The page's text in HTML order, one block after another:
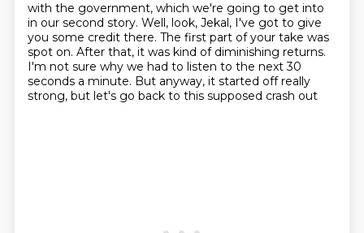
with the government, which we're going to get into
in our second story. Well, look, Jekal, I've got to give
you some credit there. The first part of your take was
spot on. After that, it was kind of diminishing returns.
I'm not sure why we had to listen to the next 30
seconds a minute. But anyway, it started off really
strong, but let's go back to this supposed crash out